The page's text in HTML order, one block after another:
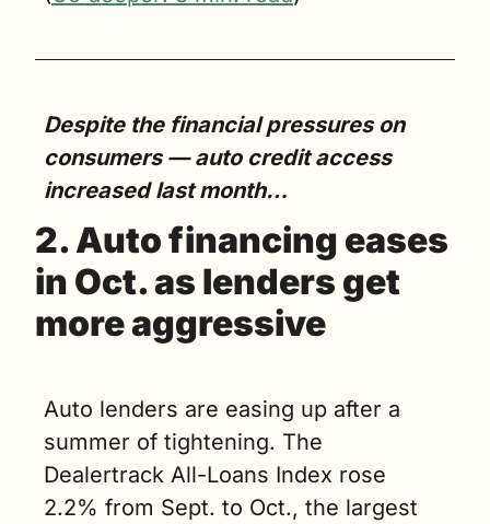
Despite the financial pressures on
consumers — auto credit access
increased last month…
2. Auto financing eases
in Oct. as lenders get
more aggressive
Auto lenders are easing up after a
summer of tightening. The
Dealertrack All-Loans Index rose
2.2% from Sept. to Oct., the largest